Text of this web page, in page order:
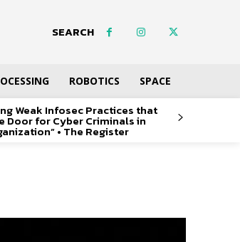
SEARCH
ROBOTICS SPACE
Weak Infosec Practices that
Door for Cyber Criminals in
• The Register